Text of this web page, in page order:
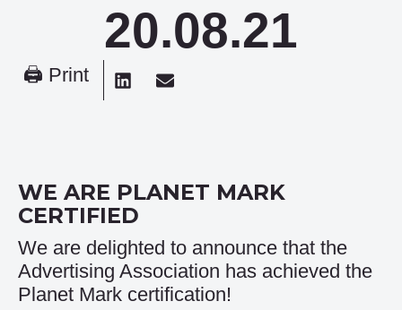
20.08.21
🖨 Print
WE ARE PLANET MARK
CERTIFIED
We are delighted to announce that the
Advertising Association has achieved the
Planet Mark certification!